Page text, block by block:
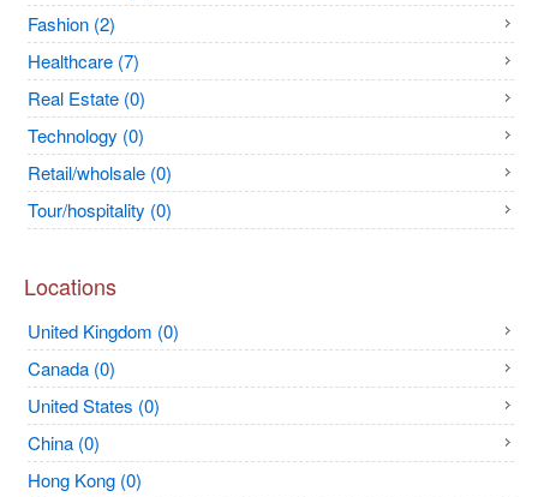
Fashion (2)
Healthcare (7)
Real Estate (0)
Technology (0)
Retail/wholsale (0)
Tour/hospitality (0)
Locations
United Kingdom (0)
Canada (0)
United States (0)
China (0)
Hong Kong (0)